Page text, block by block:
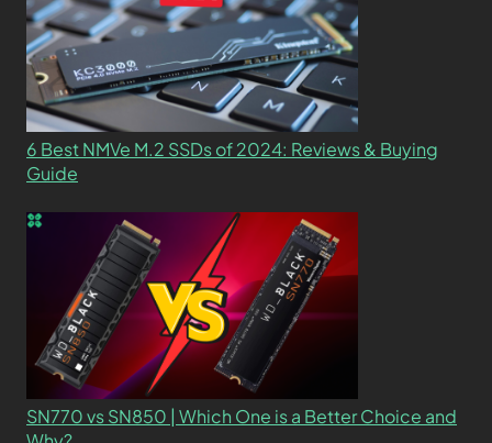
6 Best NMVe M.2 SSDs of 2024: Reviews & Buying
Guide
SN770 vs SN850 | Which One is a Better Choice and